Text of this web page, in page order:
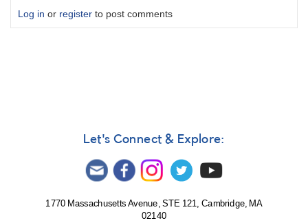
Log in or register to post comments
Let's Connect & Explore:
1770 Massachusetts Avenue, STE 121, Cambridge, MA
02140